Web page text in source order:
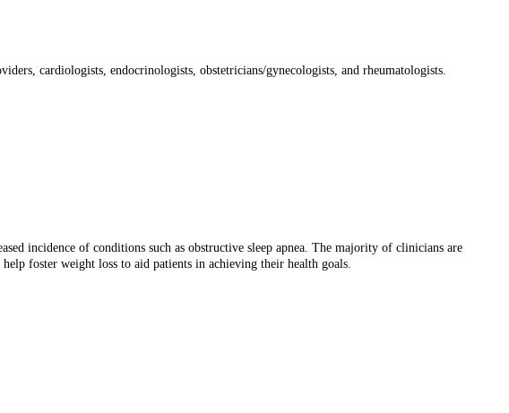
cardiologists, endocrinologists, obstetricians/gynecologists, and rheumatologists.
incidence of conditions such as obstructive sleep apnea. The majority of clinicians are
foster weight loss to aid patients in achieving their health goals.